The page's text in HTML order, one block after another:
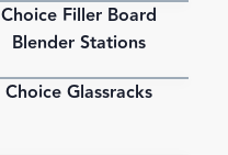
PDF
Choice Filler Board
Blender Stations
PDF
Choice Glassracks